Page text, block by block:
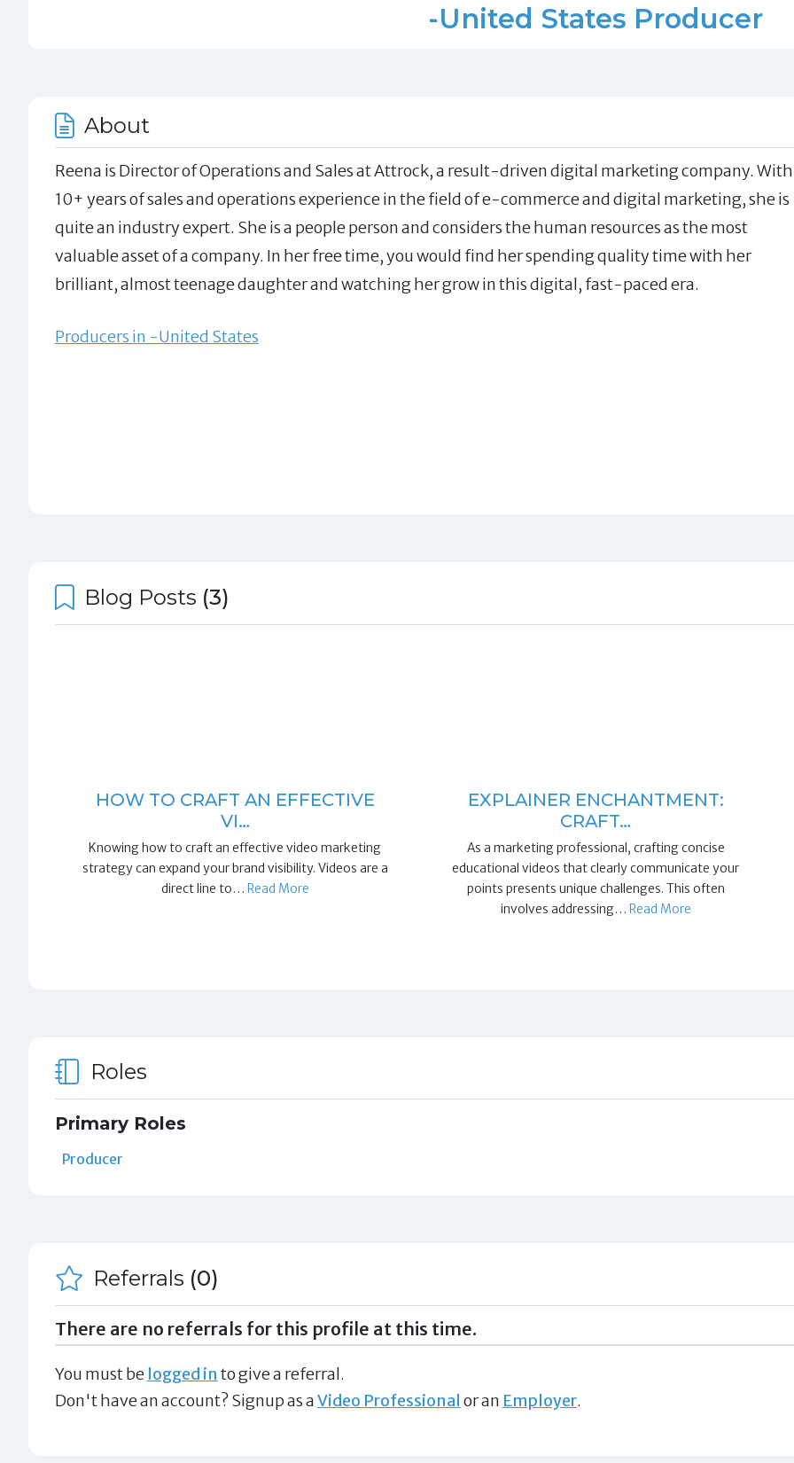
-United States Producer
About
Reena is Director of Operations and Sales at Attrock, a result-driven digital marketing company. With
10+ years of sales and operations experience in the field of e-commerce and digital marketing, she is
quite an industry expert. She is a people person and considers the human resources as the most
valuable asset of a company. In her free time, you would find her spending quality time with her
brilliant, almost teenage daughter and watching her grow in this digital, fast-paced era.
Producers in -United States
Blog Posts (3)
HOW TO CRAFT AN EFFECTIVE
VI…
Knowing how to craft an effective video marketing
strategy can expand your brand visibility. Videos are a
direct line to… Read More
EXPLAINER ENCHANTMENT:
CRAFT…
As a marketing professional, crafting concise
educational videos that clearly communicate your
points presents unique challenges. This often
involves addressing… Read More
Roles
Primary Roles
Producer
Referrals (0)
There are no referrals for this profile at this time.
You must be logged in to give a referral.
Don't have an account? Signup as aVideo Professional or an Employer.